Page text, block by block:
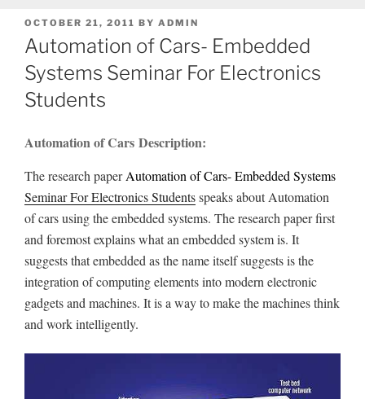
POSTED
ON
OCTOBER 21, 2011 BY ADMIN
Automation of Cars- Embedded
Systems Seminar For Electronics
Students
Automation of Cars Description:
The research paperAutomation of Cars- Embedded Systems
Seminar For Electronics Studentsspeaks about Automation
of cars using the embedded systems. The research paper first
and foremost explains what an embedded system is. It
suggests that embedded as the name itself suggests is the
integration of computing elements into modern electronic
gadgets and machines. It is a way to make the machines think
and work intelligently.